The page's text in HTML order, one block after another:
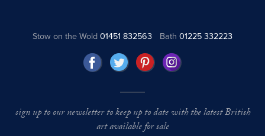
Stow on the Wold01451 832563 Bath 01225 332223
sign up to our newsletter to keep up to date with the latest British
art available for sale